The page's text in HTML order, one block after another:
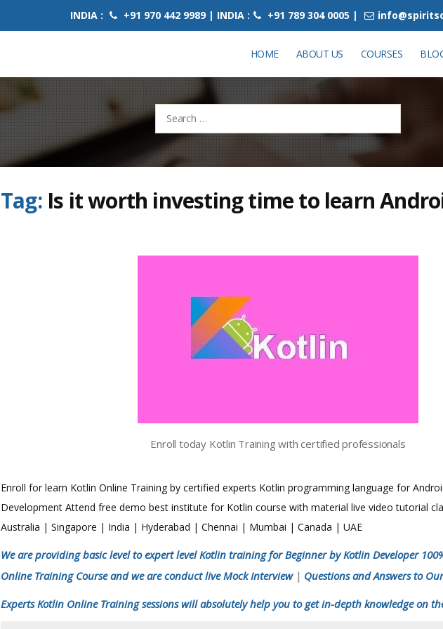
INDIA : +91 970 442 9989 | INDIA : +91 789 304 0005 |
HOME ABOUT US COURSES
Search
for:
Tag: Is it worth investing time to learn
Enroll today Kotlin Training with certified professionals
Enroll for learn Kotlin Online Training by certified experts Kotlin programming language for
Development Attend free demo best institute for Kotlin course with material live video tutorial
Australia | Singapore | India | Hyderabad | Chennai | Mumbai | Canada | UAE
We are providing basic level to expert level Kotlin training for Beginner by Kotlin Developer
Online Training Course and we are conduct live Mock Interview | Questions and Answers to
Experts Kotlin Online Training sessions will absolutely help you to get in-depth knowledge on